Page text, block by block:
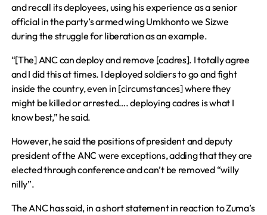
and recall its deployees, using his experience as a senior
official in the party’s armed wing Umkhonto we Sizwe
during the struggle for liberation as an example.
“[The] ANC can deploy and remove [cadres]. I totally agree
and I did this at times. I deployed soldiers to go and fight
inside the country, even in [circumstances] where they
might be killed or arrested…. deploying cadres is what I
know best,” he said.
However, he said the positions of president and deputy
president of the ANC were exceptions, adding that they are
elected through conference and can’t be removed “willy
nilly”.
The ANC has said, in a short statement in reaction to Zuma’s